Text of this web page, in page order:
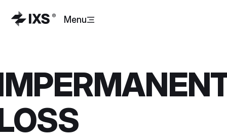
Menu